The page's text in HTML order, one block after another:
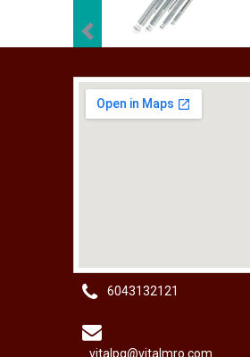
Previous
6043132121
vitalpg@vitalmro.com